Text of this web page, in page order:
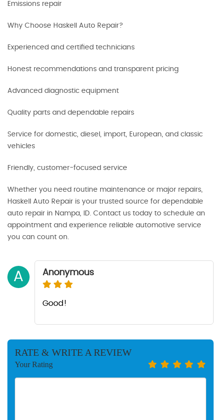
Emissions repair
Why Choose Haskell Auto Repair?
Experienced and certified technicians
Honest recommendations and transparent pricing
Advanced diagnostic equipment
Quality parts and dependable repairs
Service for domestic, diesel, import, European, and classic
vehicles
Friendly, customer-focused service
Whether you need routine maintenance or major repairs,
Haskell Auto Repair is your trusted source for dependable
auto repair in Nampa, ID. Contact us today to schedule an
appointment and experience reliable automotive service
you can count on.
A Anonymous
Good!
RATE & WRITE A REVIEW
Your Rating